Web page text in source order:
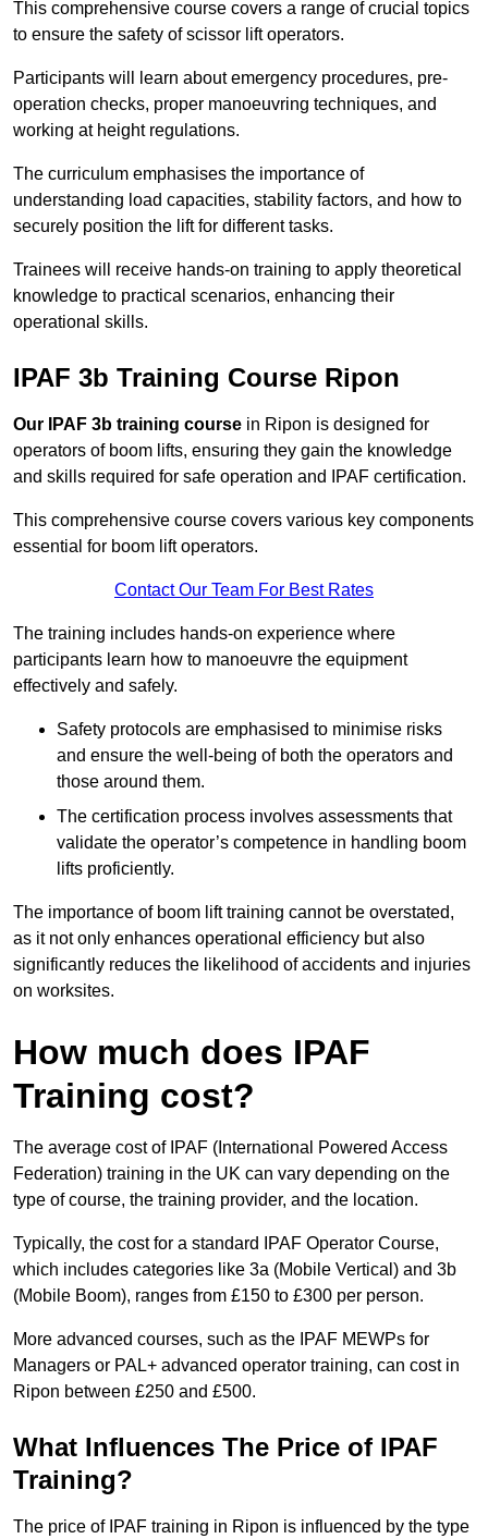
This comprehensive course covers a range of crucial topics
to ensure the safety of scissor lift operators.
Participants will learn about emergency procedures, pre-
operation checks, proper manoeuvring techniques, and
working at height regulations.
The curriculum emphasises the importance of
understanding load capacities, stability factors, and how to
securely position the lift for different tasks.
Trainees will receive hands-on training to apply theoretical
knowledge to practical scenarios, enhancing their
operational skills.
IPAF 3b Training Course Ripon
Our IPAF 3b training course in Ripon is designed for
operators of boom lifts, ensuring they gain the knowledge
and skills required for safe operation and IPAF certification.
This comprehensive course covers various key components
essential for boom lift operators.
Contact Our Team For Best Rates
The training includes hands-on experience where
participants learn how to manoeuvre the equipment
effectively and safely.
Safety protocols are emphasised to minimise risks
and ensure the well-being of both the operators and
those around them.
The certification process involves assessments that
validate the operator’s competence in handling boom
lifts proficiently.
The importance of boom lift training cannot be overstated,
as it not only enhances operational efficiency but also
significantly reduces the likelihood of accidents and injuries
on worksites.
How much does IPAF
Training cost?
The average cost of IPAF (International Powered Access
Federation) training in the UK can vary depending on the
type of course, the training provider, and the location.
Typically, the cost for a standard IPAF Operator Course,
which includes categories like 3a (Mobile Vertical) and 3b
(Mobile Boom), ranges from £150 to £300 per person.
More advanced courses, such as the IPAF MEWPs for
Managers or PAL+ advanced operator training, can cost in
Ripon between £250 and £500.
What Influences The Price of IPAF
Training?
The price of IPAF training in Ripon is influenced by the type